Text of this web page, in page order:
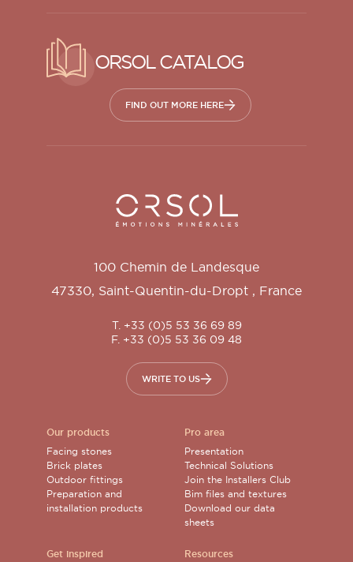
ORSOL CATALOG
FIND OUT MORE HERE
Orsol S.A.
100 Chemin de Landesque
47330, Saint-Quentin-du-Dropt , France
T. +33 (0)5 53 36 69 89
F. +33 (0)5 53 36 09 48
WRITE TO US
Our products
Facing stones
Brick plates
Outdoor fittings
Preparation and
installation products
Get inspired
Pro area
Presentation
Technical Solutions
Join the Installers Club
Bim files and textures
Download our data
sheets
Resources